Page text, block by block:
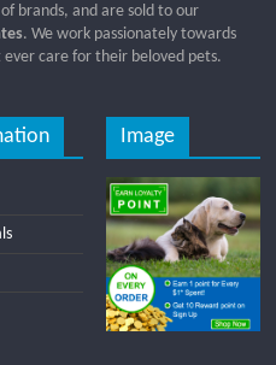
brands, and are sold to our
. We work passionately towards
care for their beloved pets.
Image